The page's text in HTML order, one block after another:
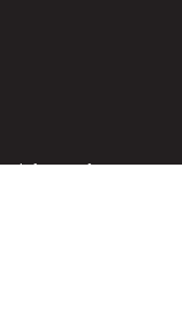
for specific